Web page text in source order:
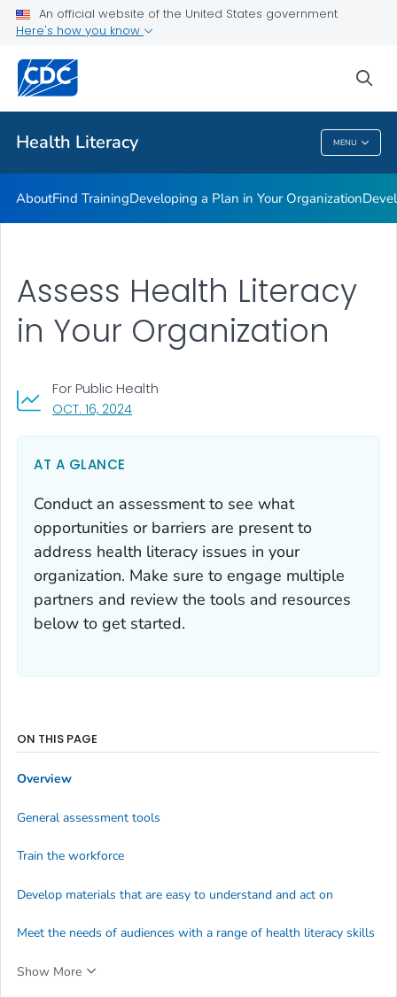
An official website of the United States government
Here's how you know
Health Literacy MENU
Getting Started
Related Topics
Health Literacy
AboutFind TrainingDeveloping a Plan in Your Organization
Assess Health Literacy
in Your Organization
OCT. 16, 2024, VISIT LINK FOR DETAILS.
For Public Health
AT A GLANCE
Conduct an assessment to see what
opportunities or barriers are present to
address health literacy issues in your
organization. Make sure to engage multiple
partners and review the tools and resources
below to get started.
ON THIS PAGE
Overview
General assessment tools
Train the workforce
Develop materials that are easy to understand and act on
Meet the needs of audiences with a range of health literacy skills
Show More